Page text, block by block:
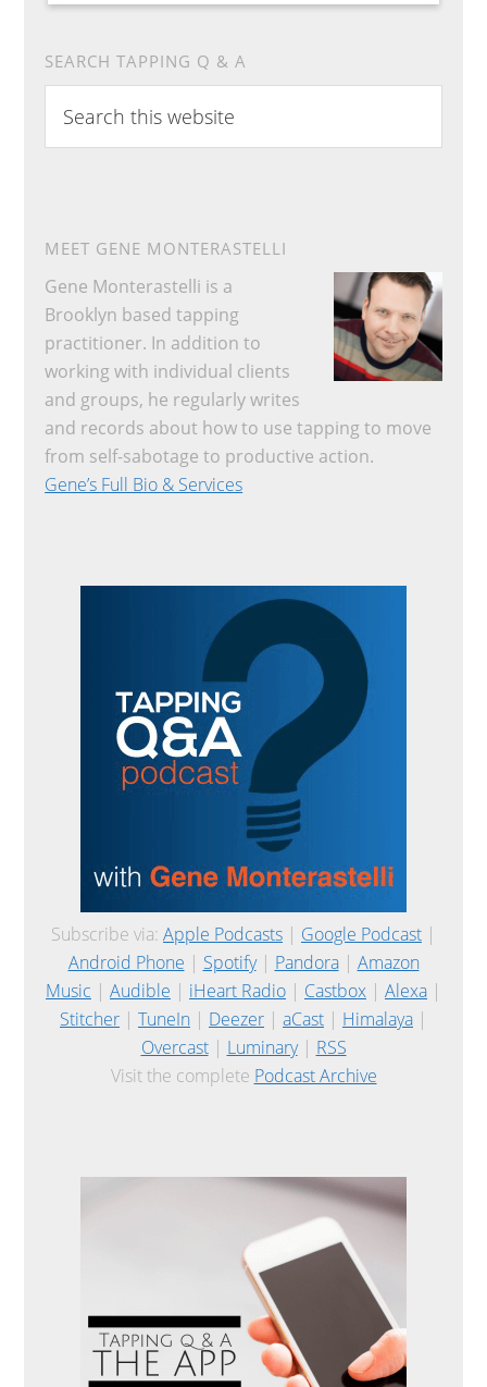
SEARCH TAPPING Q & A
this
website
MEET GENE MONTERASTELLI
Gene Monterastelli is a
Brooklyn based tapping
practitioner. In addition to
working with individual clients
and groups, he regularly writes
and records about how to use tapping to move
from self-sabotage to productive action.
Gene’s Full Bio & Services
Subscribe via: Apple Podcasts | Google Podcast |
Android Phone | Spotify| Pandora| Amazon
Music | Audible | iHeart Radio | Castbox | Alexa |
Stitcher | TuneIn | Deezer | aCast | Himalaya |
Overcast| Luminary| RSS
Visit the complete Podcast Archive